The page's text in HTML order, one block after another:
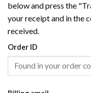
below and press the
your receipt and in the
received.
Order ID